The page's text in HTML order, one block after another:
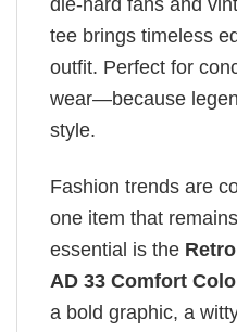
tee brings timeless
outfit. Perfect for
wear—because
style.
Fashion trends are
one item that
essential is the
AD 33 Comfort
a bold graphic, a